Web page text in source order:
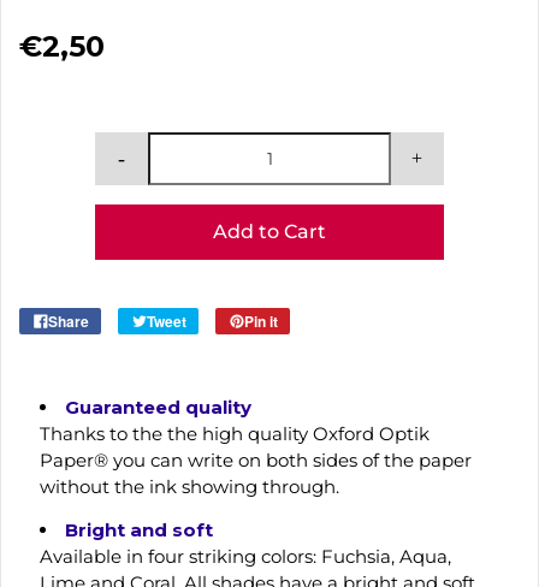
€2,50
Add to Cart
Share Tweet Pin it
Guaranteed quality
Thanks to the the high quality Oxford Optik
Paper® you can write on both sides of the paper
without the ink showing through.
Bright and soft
Available in four striking colors: Fuchsia, Aqua,